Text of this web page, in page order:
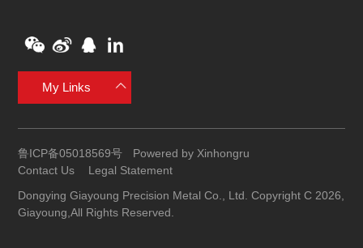
My Links
鲁ICP备05018569号
Powered by Xinhongru
Contact Us
Legal Statement
Dongying Giayoung Precision Metal Co., Ltd. Copyright C 2026,
Giayoung,All Rights Reserved.